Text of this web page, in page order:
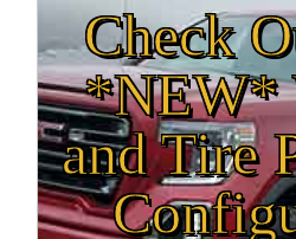
Check
*NEW*
and Tire